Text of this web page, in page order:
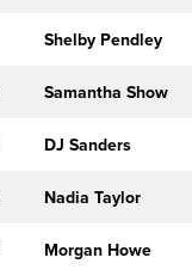
Shelby Pendley
Samantha Show
DJ Sanders
Nadia Taylor
Morgan Howe